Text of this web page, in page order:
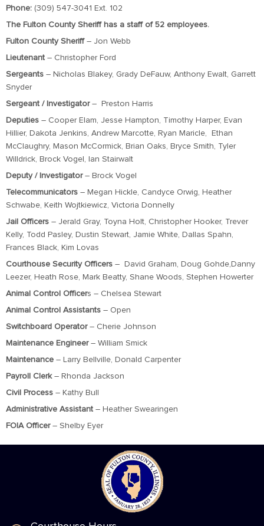
Phone: (309) 547-3041 Ext. 102
The Fulton County Sheriff has a staff of 52 employees.
Fulton County Sheriff– Jon Webb
Lieutenant – Christopher Ford
Sergeants – Nicholas Blakey, Grady DeFauw, Anthony Ewalt, Garrett
Snyder
Sergeant / Investigator– Preston Harris
Deputies – Cooper Elam, Jesse Hampton, Timothy Harper, Evan
Hillier, Dakota Jenkins, Andrew Marcotte, Ryan Maricle, Ethan
McClaughry, Mason McCormick, Brian Oaks, Bryce Smith, Tyler
Willdrick, Brock Vogel, Ian Stairwalt
Deputy / Investigator– Brock Vogel
Telecommunicators – Megan Hickle, Candyce Orwig, Heather
Schwabe, Keith Wojtkiewicz, Victoria Donnelly
Jail Officers – Jerald Gray, Toyna Holt, Christopher Hooker, Trever
Kelly, Todd Pasley, Dustin Stewart, Jamie White, Dallas Spahn,
Frances Black, Kim Lovas
Courthouse Security Officers – David Graham, Doug Gohde,Danny
Leezer, Heath Rose, Mark Beatty, Shane Woods, Stephen Howerter
Animal Control Officers – Chelsea Stewart
Animal Control Assistants – Open
Switchboard Operator– Cherie Johnson
Maintenance Engineer– William Smick
Maintenance – Larry Bellville, Donald Carpenter
Payroll Clerk– Rhonda Jackson
Civil Process – Kathy Bull
Administrative Assistant – Heather Swearingen
FOIA Officer– Shelby Eyer